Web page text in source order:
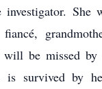
She
will be missed
is survived by